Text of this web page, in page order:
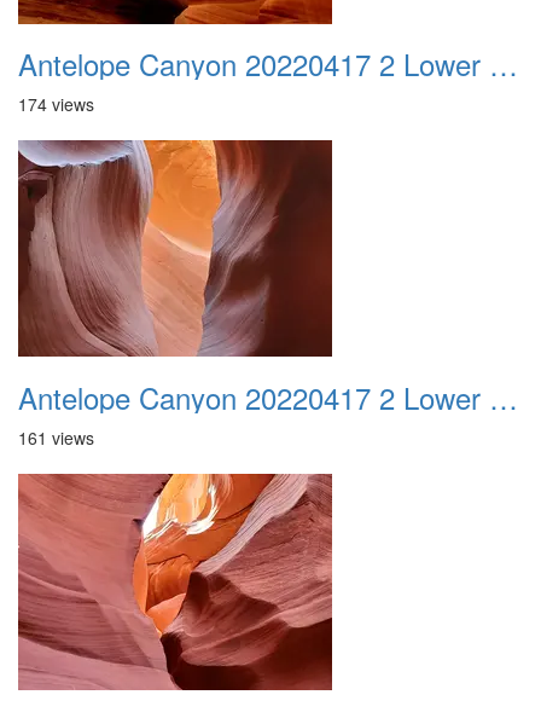
Antelope Canyon 20220417 2 Lower Canyon 018
174 views
Antelope Canyon 20220417 2 Lower Canyon 019
161 views